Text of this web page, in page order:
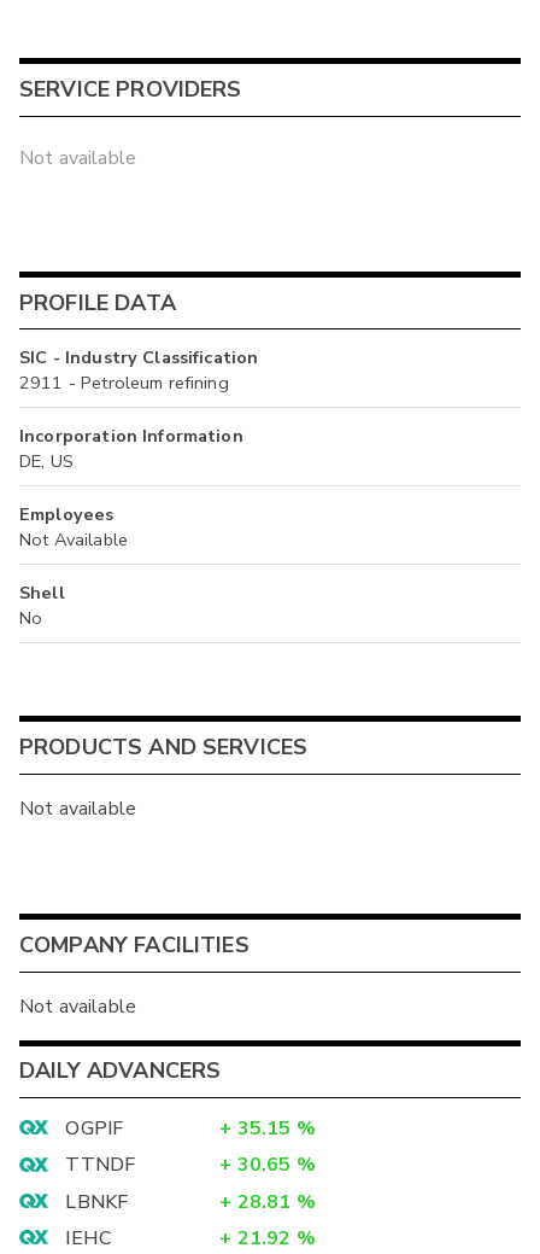
SERVICE PROVIDERS
Not available
PROFILE DATA
SIC - Industry Classification
2911 - Petroleum refining
Incorporation Information
DE, US
Employees
Not Available
Shell
No
PRODUCTS AND SERVICES
Not available
COMPANY FACILITIES
Not available
DAILY ADVANCERS
OGPIF + 35.15 %
TTNDF
+ 30.65 %
LBNKF
+ 28.81 %
IEHC
+ 21.92 %